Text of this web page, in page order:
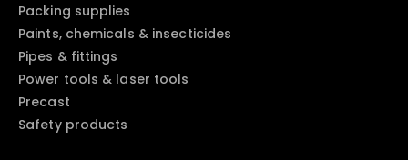
Packing supplies
Paints, chemicals & insecticides
Pipes & fittings
Power tools & laser tools
Precast
Safety products